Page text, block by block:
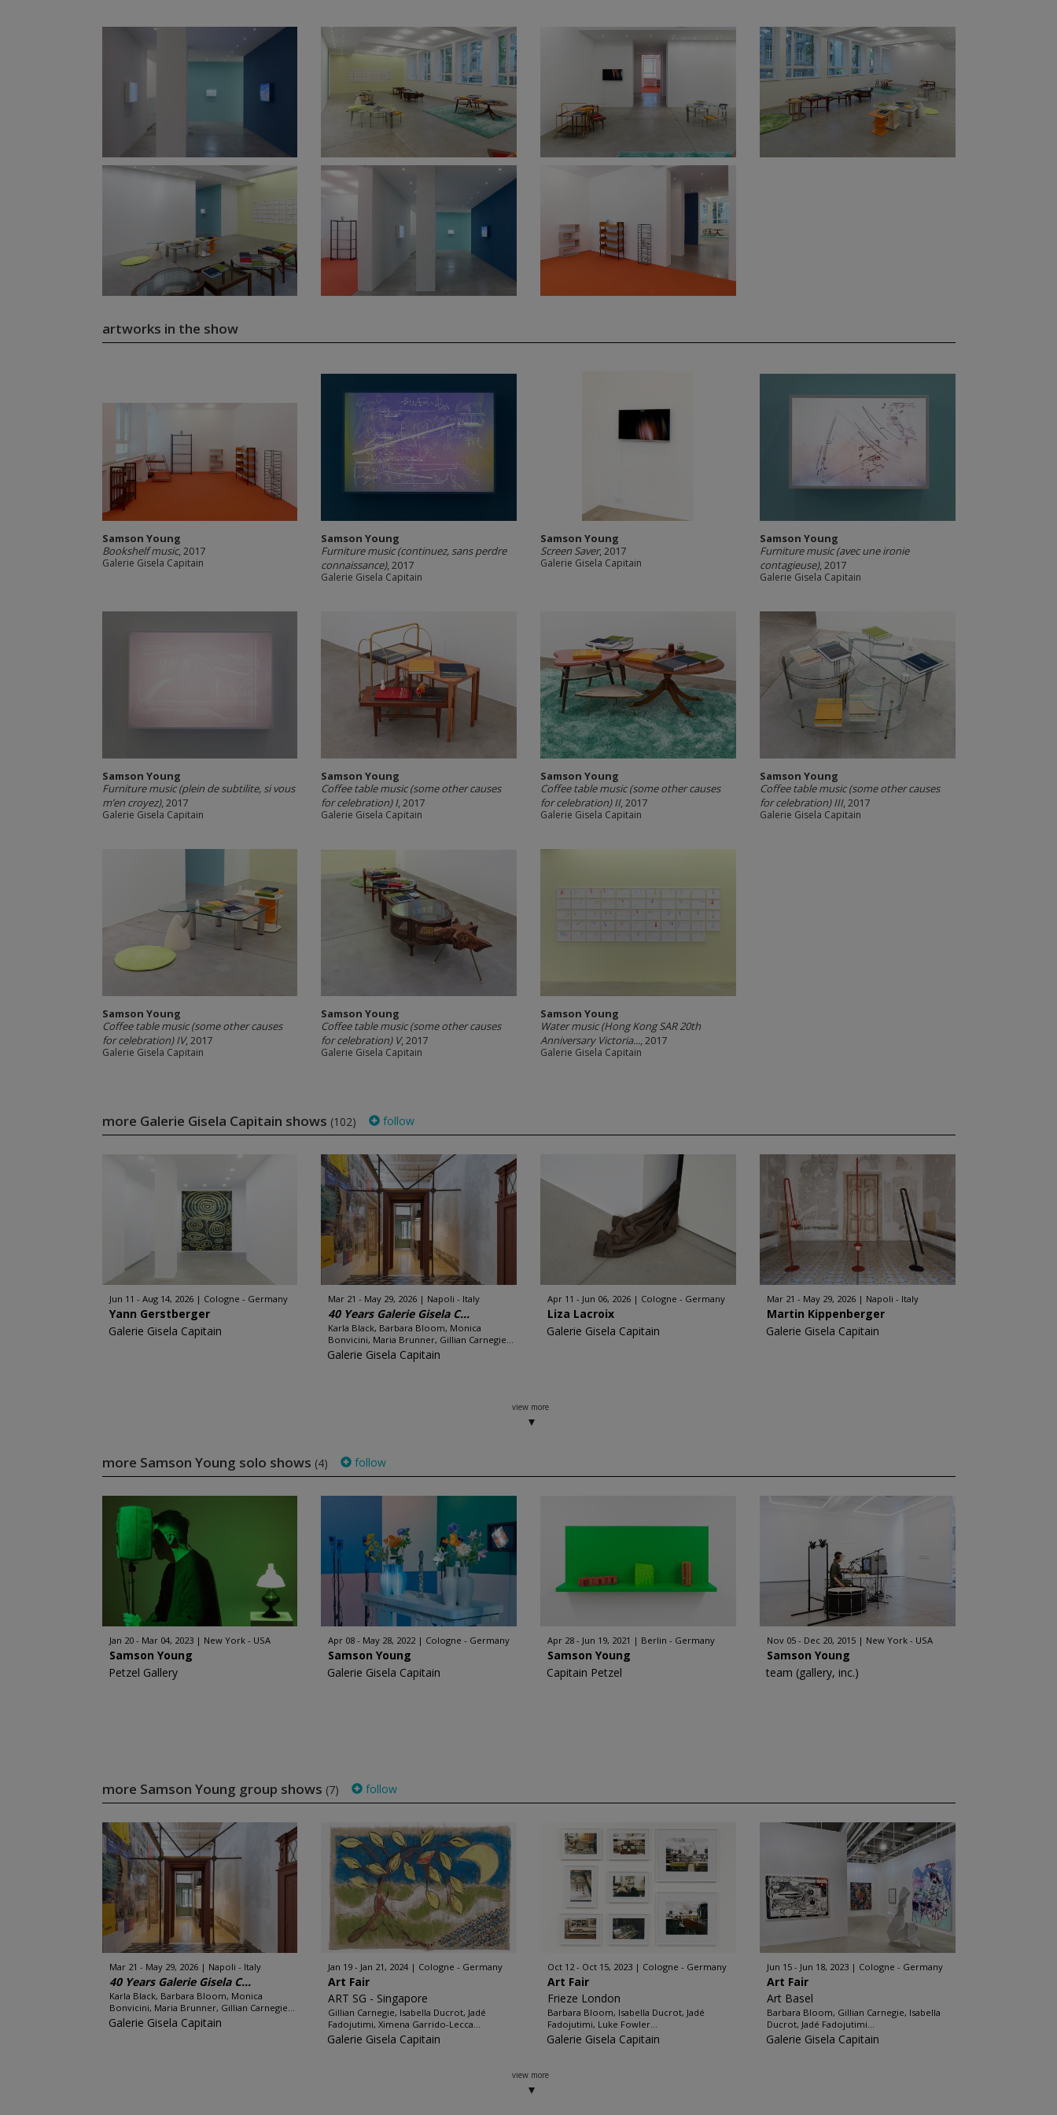
artworks in the show
Samson Young
Bookshelf music, 2017
Galerie Gisela Capitain
Samson Young
Furniture music (continuez, sans perdre
connaissance), 2017
Galerie Gisela Capitain
Samson Young
Screen Saver, 2017
Galerie Gisela Capitain
Samson Young
Furniture music (avec une ironie
contagieuse), 2017
Galerie Gisela Capitain
Samson Young
Furniture music (plein de subtilite, si vous
m’en croyez), 2017
Galerie Gisela Capitain
Samson Young
Coffee table music (some other causes
for celebration) I, 2017
Galerie Gisela Capitain
Samson Young
Coffee table music (some other causes
for celebration) II, 2017
Galerie Gisela Capitain
Samson Young
Coffee table music (some other causes
for celebration) III, 2017
Galerie Gisela Capitain
Samson Young
Coffee table music (some other causes
for celebration) IV, 2017
Galerie Gisela Capitain
Samson Young
Coffee table music (some other causes
for celebration) V, 2017
Galerie Gisela Capitain
Samson Young
Water music (Hong Kong SAR 20th
Anniversary Victoria..., 2017
Galerie Gisela Capitain
more Galerie Gisela Capitain shows (102) follow
Jun 11 - Aug 14, 2026 Cologne - Germany
Yann Gerstberger
Galerie Gisela Capitain
Mar 21 - May 29, 2026 Napoli - Italy
40 Years Galerie Gisela C...
Karla Black, Barbara Bloom, Monica
Bonvicini, Maria Brunner, Gillian Carnegie...
Galerie Gisela Capitain
Apr 11 - Jun 06, 2026 Cologne - Germany
Liza Lacroix
Galerie Gisela Capitain
Mar 21 - May 29, 2026 Napoli - Italy
Martin Kippenberger
Galerie Gisela Capitain
view more
more Samson Young solo shows (4) follow
Jan 20 - Mar 04, 2023 New York - USA
Samson Young
Petzel Gallery
Apr 08 - May 28, 2022 Cologne - Germany
Samson Young
Galerie Gisela Capitain
Apr 28 - Jun 19, 2021 Berlin - Germany
Samson Young
Capitain Petzel
Nov 05 - Dec 20, 2015 New York - USA
Samson Young
team (gallery, inc.)
more Samson Young group shows (7) follow
Mar 21 - May 29, 2026 Napoli - Italy
40 Years Galerie Gisela C...
Karla Black, Barbara Bloom, Monica
Bonvicini, Maria Brunner, Gillian Carnegie...
Galerie Gisela Capitain
Jan 19 - Jan 21, 2024 Cologne - Germany
Art Fair
ART SG - Singapore
Gillian Carnegie, Isabella Ducrot, Jadé
Fadojutimi, Ximena Garrido-Lecca...
Galerie Gisela Capitain
Oct 12 - Oct 15, 2023 Cologne - Germany
Art Fair
Frieze London
Barbara Bloom, Isabella Ducrot, Jadé
Fadojutimi, Luke Fowler...
Galerie Gisela Capitain
Jun 15 - Jun 18, 2023 Cologne - Germany
Art Fair
Art Basel
Barbara Bloom, Gillian Carnegie, Isabella
Ducrot, Jadé Fadojutimi...
Galerie Gisela Capitain
view more